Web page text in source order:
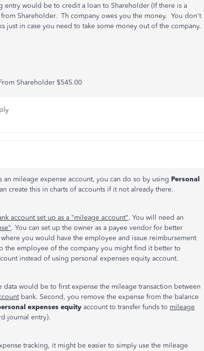
would be to credit a loan to Shareholder (If there is a
Shareholder. Th company owes you the money. You don't
just in case you need to take some money out of the company.
Shareholder $545.00
mileage expense account, you can do so by using Personal
create this in charts of accounts if it not already there.
account set up as a "mileage account". You will need an
. You can set up the owner as a payee vendor for better
you would have the employee and issue reimbursement
the employee of the company you might find it better to
instead of using personal expenses equity account.
would be to first expense the mileage transaction between
bank. Second, you remove the expense from the balance
expenses equity account to transfer funds to mileage
journal entry).
tracking, it might be easier to simply use the mileage